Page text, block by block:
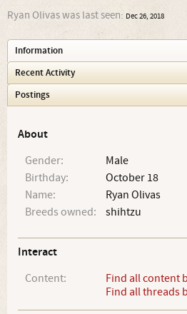
Ryan Olivas was last seen: Dec 26, 2018
Information
Recent Activity
Postings
About
Gender:
Male
Birthday:
October 18
Name:
Ryan Olivas
Breeds owned:
shihtzu
Interact
Content:
Find all content
Find all threads